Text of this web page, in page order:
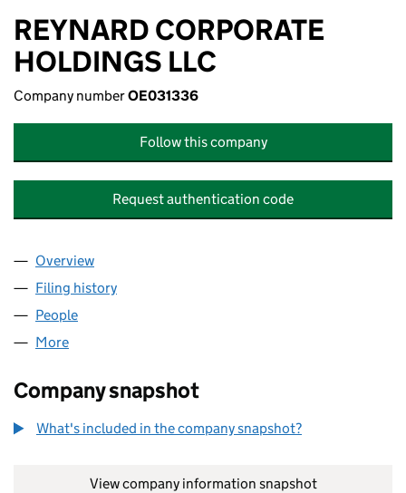
REYNARD CORPORATE
HOLDINGS LLC
Company numberOE031336
Follow this company
Request authentication code
Company
Overview
Filing history
People
More
Company snapshot
What's included in the company snapshot?
View company information snapshot